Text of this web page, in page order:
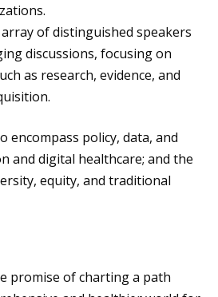
of distinguished speakers
discussions, focusing on
as research, evidence, and
encompass policy, data, and
and digital healthcare; and the
equity, and traditional
promise of charting a path